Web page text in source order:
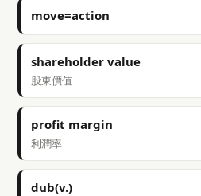
move=action
shareholder value
股東價值
profit margin
利潤率
dub(v.)